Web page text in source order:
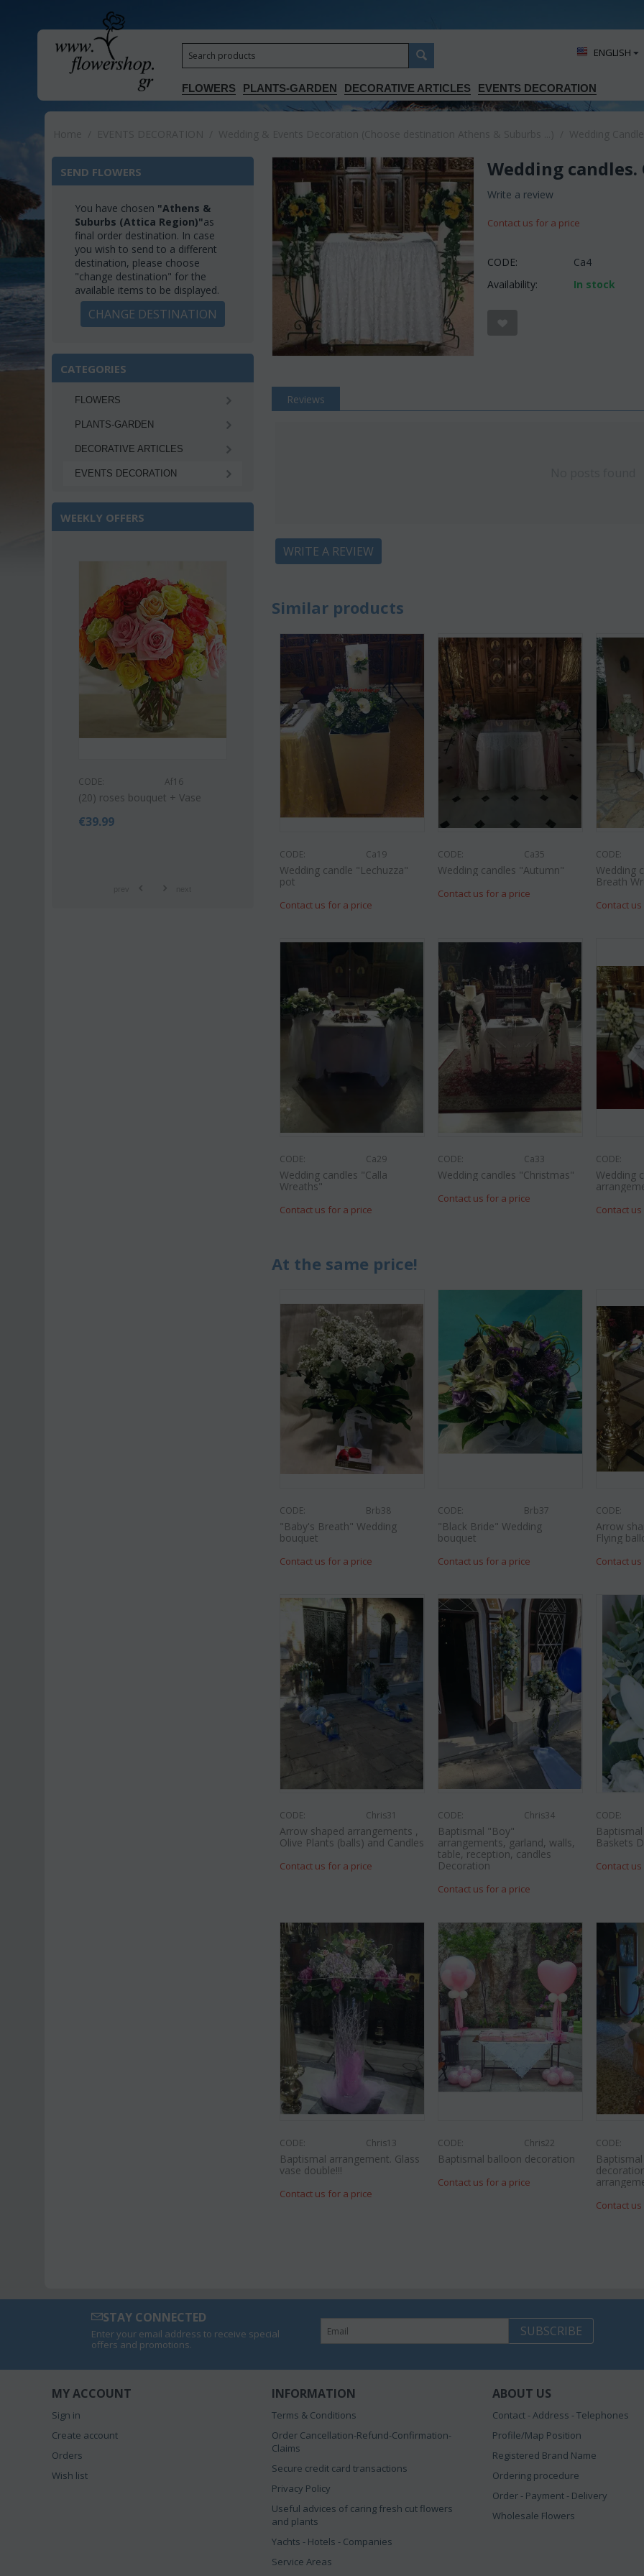
FLOWERS PLANTS-GARDEN DECORATIVE ARTICLES EVENTS DECORATION
ΕΝGLISH
SEND FLOWERS
You have chosen "Athens &
Suburbs (Attica Region)"as
final order destination. In case
you wish to send to a different
destination, please choose
"change destination" for the
available items to be displayed.
CHANGE DESTINATION
CATEGORIES
FLOWERS
PLANTS-GARDEN
DECORATIVE ARTICLES
EVENTS DECORATION
WEEKLY OFFERS
(20) roses bouquet + Vase
Save 22%
21.99
(21) roses
colors) gift...
Wedding candles.
Write a review
Contact us for a price
CODE:
Ca4
Availability:
In stock
Reviews
WRITE A REVIEW
Similar products
CODE: Ca19
Wedding candle "Lechuzza"
pot
Contact us for a price
CODE: Ca35
Wedding candles "Autumn"
Contact us for a price
CODE:
Wedding
Breath
Contact
CODE: Ca29
Wedding candles "Calla
Wreaths"
Contact us for a price
CODE: Ca33
Wedding candles "Christmas"
Contact us for a price
CODE:
Wedding
Contact
At the same price!
CODE: Brb38
"Baby's Breath" Wedding
bouquet
Contact us for a price
CODE: Brb37
"Black Bride" Wedding
bouquet
Contact us for a price
CODE:
Arrow
Flying
Contact
CODE: Chris31
Arrow shaped arrangements ,
Olive Plants (balls) and Candles
Contact us for a price
CODE: Chris34
Baptismal "Boy"
arrangements, garland, walls,
table, reception, candles
Decoration
Contact us for a price
CODE:
Baskets
Contact
CODE: Chris13
Baptismal arrangement. Glass
vase double!!!
Contact us for a price
CODE: Chris22
Baptismal balloon decoration
Contact us for a price
CODE:
Contact
STAY CONNECTED
Enter your email address to receive special
offers and promotions.
SUBSCRIBE
MY ACCOUNT
Sign in
Create account
Orders
Wish list
INFORMATION
Terms & Conditions
Order Cancellation-Refund-Confirmation-
Claims
Secure credit card transactions
Privacy Policy
Useful advices of caring fresh cut flowers
and plants
Yachts - Hotels - Companies
Service Areas
ABOUT US
Contact - Address - Telephones
Profile/Map Position
Registered Brand Name
Ordering procedure
Order - Payment - Delivery
Wholesale Flowers